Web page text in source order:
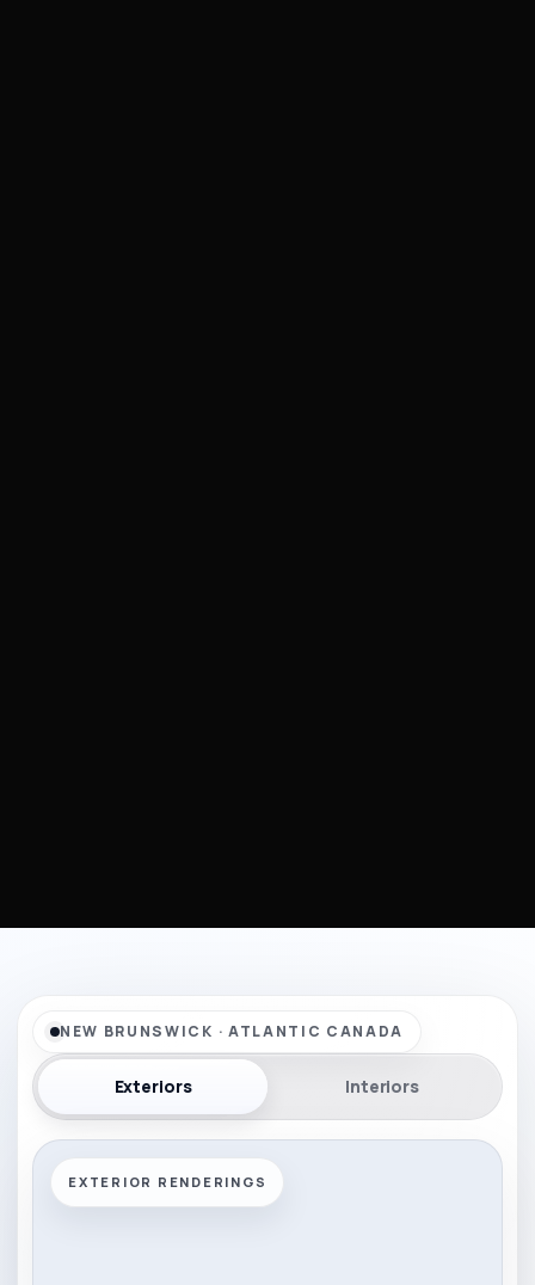
NEW BRUNSWICK · ATLANTIC CANADA
Exteriors Interiors
EXTERIOR RENDERINGS